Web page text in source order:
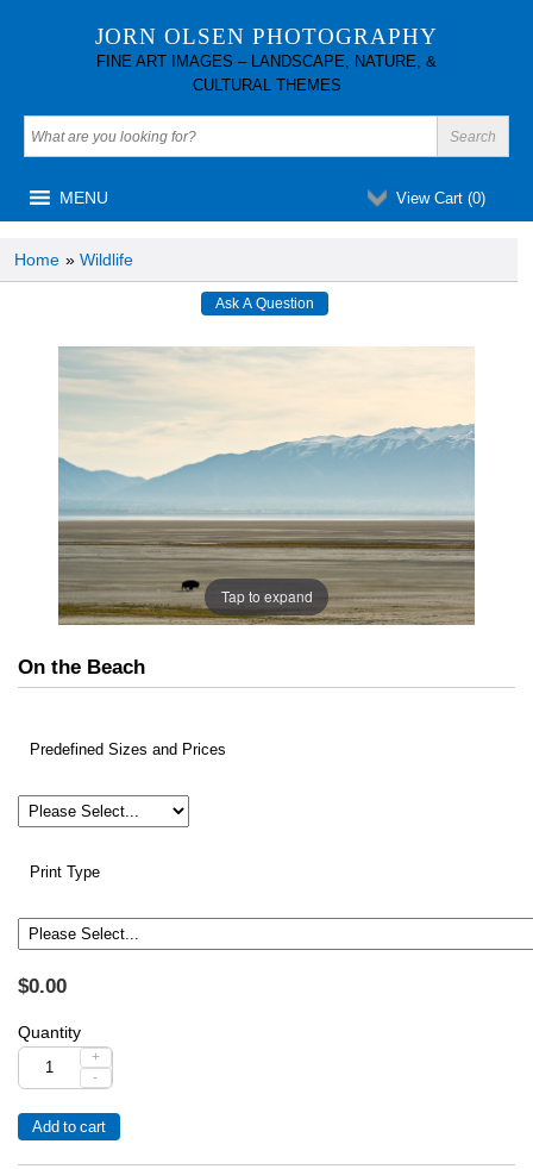
JORN OLSEN PHOTOGRAPHY
FINE ART IMAGES – LANDSCAPE, NATURE, &
CULTURAL THEMES
View Cart (0)
MENU
Home » Wildlife
Tap to expand
On the Beach
Predefined Sizes and Prices
Print Type
$0.00
Quantity
+
-